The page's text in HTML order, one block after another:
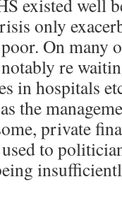
existed well
only
On many
re
in hospitals
the
private
to